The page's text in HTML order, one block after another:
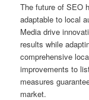
The future of SEO
adaptable to local
Media drive
results while
comprehensive
improvements to
measures
market.